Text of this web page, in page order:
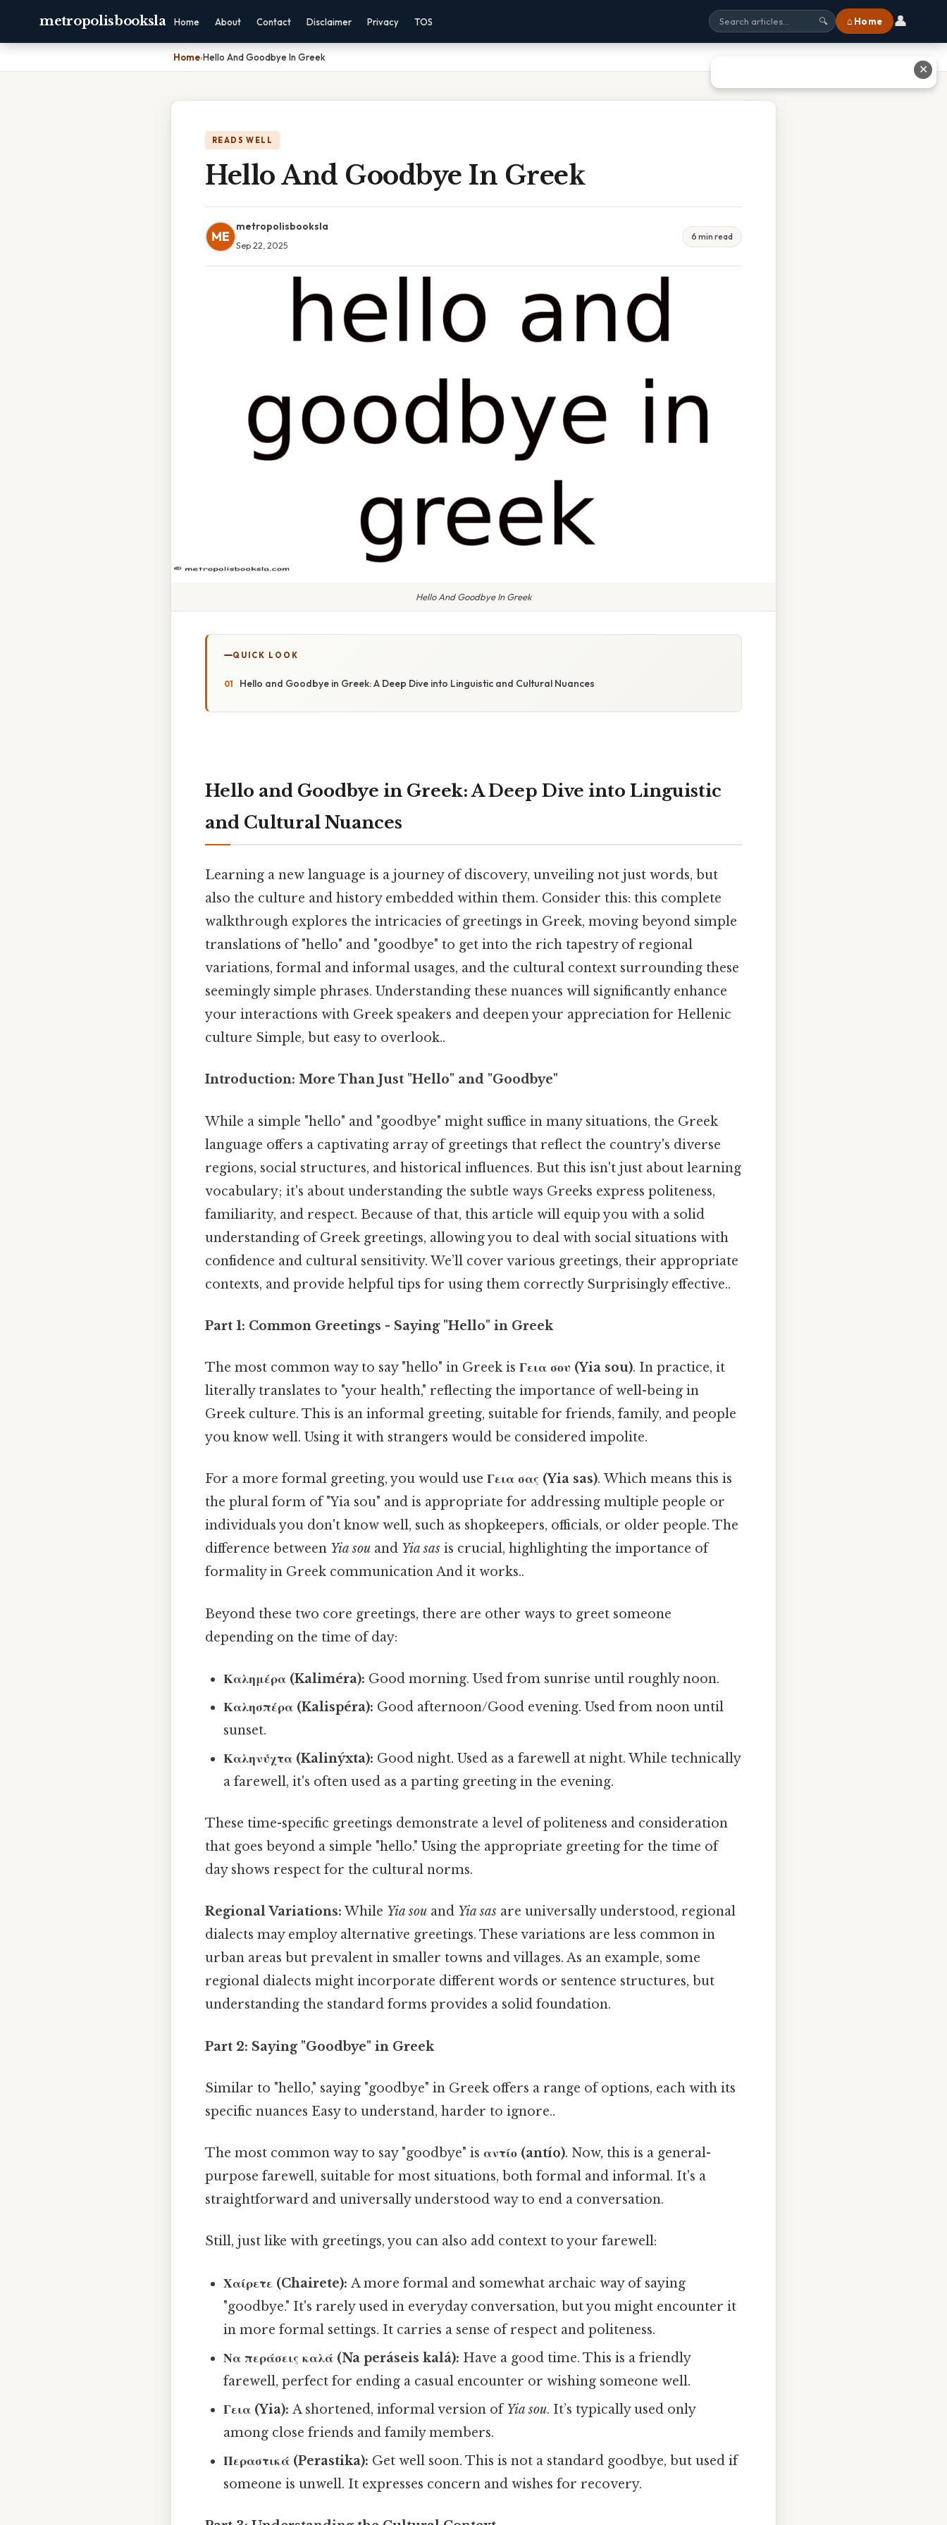
metropolisbooksla Home About Contact Disclaimer Privacy TOS 🔍 ⌂ Home 👤
Home›Hello And Goodbye In Greek
READS WELL
Hello And Goodbye In Greek
ME
metropolisbooksla
Sep 22, 2025
6 min read
Hello And Goodbye In Greek
QUICK LOOK
Hello and Goodbye in Greek: A Deep Dive into Linguistic and Cultural Nuances
Hello and Goodbye in Greek: A Deep Dive into Linguistic
and Cultural Nuances
Learning a new language is a journey of discovery, unveiling not just words, but
also the culture and history embedded within them. Consider this: this complete
walkthrough explores the intricacies of greetings in Greek, moving beyond simple
translations of "hello" and "goodbye" to get into the rich tapestry of regional
variations, formal and informal usages, and the cultural context surrounding these
seemingly simple phrases. Understanding these nuances will significantly enhance
your interactions with Greek speakers and deepen your appreciation for Hellenic
culture Simple, but easy to overlook..
Introduction: More Than Just "Hello" and "Goodbye"
While a simple "hello" and "goodbye" might suffice in many situations, the Greek
language offers a captivating array of greetings that reflect the country's diverse
regions, social structures, and historical influences. But this isn't just about learning
vocabulary; it's about understanding the subtle ways Greeks express politeness,
familiarity, and respect. Because of that, this article will equip you with a solid
understanding of Greek greetings, allowing you to deal with social situations with
confidence and cultural sensitivity. We’ll cover various greetings, their appropriate
contexts, and provide helpful tips for using them correctly Surprisingly effective..
Part 1: Common Greetings - Saying "Hello" in Greek
The most common way to say "hello" in Greek is Γεια σου (Yia sou). In practice, it
literally translates to "your health," reflecting the importance of well-being in
Greek culture. This is an informal greeting, suitable for friends, family, and people
you know well. Using it with strangers would be considered impolite.
For a more formal greeting, you would use Γεια σας (Yia sas). Which means this is
the plural form of "Yia sou" and is appropriate for addressing multiple people or
individuals you don't know well, such as shopkeepers, officials, or older people. The
difference between Yia sou and Yia sas is crucial, highlighting the importance of
formality in Greek communication And it works..
Beyond these two core greetings, there are other ways to greet someone
depending on the time of day:
Καλημέρα (Kaliméra): Good morning. Used from sunrise until roughly noon.
Καλησπέρα (Kalispéra): Good afternoon/Good evening. Used from noon until
sunset.
Καληνύχτα (Kalinýxta): Good night. Used as a farewell at night. While technically
a farewell, it's often used as a parting greeting in the evening.
These time-specific greetings demonstrate a level of politeness and consideration
that goes beyond a simple "hello." Using the appropriate greeting for the time of
day shows respect for the cultural norms.
Regional Variations: While Yia sou and Yia sas are universally understood, regional
dialects may employ alternative greetings. These variations are less common in
urban areas but prevalent in smaller towns and villages. As an example, some
regional dialects might incorporate different words or sentence structures, but
understanding the standard forms provides a solid foundation.
Part 2: Saying "Goodbye" in Greek
Similar to "hello," saying "goodbye" in Greek offers a range of options, each with its
specific nuances Easy to understand, harder to ignore..
The most common way to say "goodbye" is αντίο (antío). Now, this is a general-
purpose farewell, suitable for most situations, both formal and informal. It's a
straightforward and universally understood way to end a conversation.
Still, just like with greetings, you can also add context to your farewell:
Χαίρετε (Chairete): A more formal and somewhat archaic way of saying
"goodbye." It's rarely used in everyday conversation, but you might encounter it
in more formal settings. It carries a sense of respect and politeness.
Να περάσεις καλά (Na peráseis kalá): Have a good time. This is a friendly
farewell, perfect for ending a casual encounter or wishing someone well.
Γεια (Yia): A shortened, informal version ofYia sou. It’s typically used only
among close friends and family members.
Περαστικά (Perastika): Get well soon. This is not a standard goodbye, but used if
someone is unwell. It expresses concern and wishes for recovery.
✕